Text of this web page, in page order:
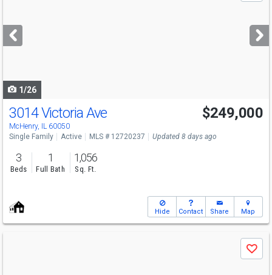
next
buttons
1/26
3014 Victoria Ave
McHenry, IL 60050
$249,000
Single Family Active MLS # 12720237 Updated 8 days ago
3
Beds
1
Full Bath
1,056
Sq. Ft.
Hide Contact Share Map
Save